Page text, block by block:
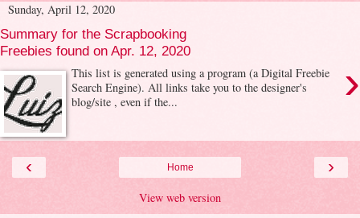
Sunday, April 12, 2020
Summary for the Scrapbooking
Freebies found on Apr. 12, 2020
›
This list is generated using a program (a Digital Freebie
Search Engine). All links take you to the designer's
blog/site , even if the...
‹ ›
Home
View web version